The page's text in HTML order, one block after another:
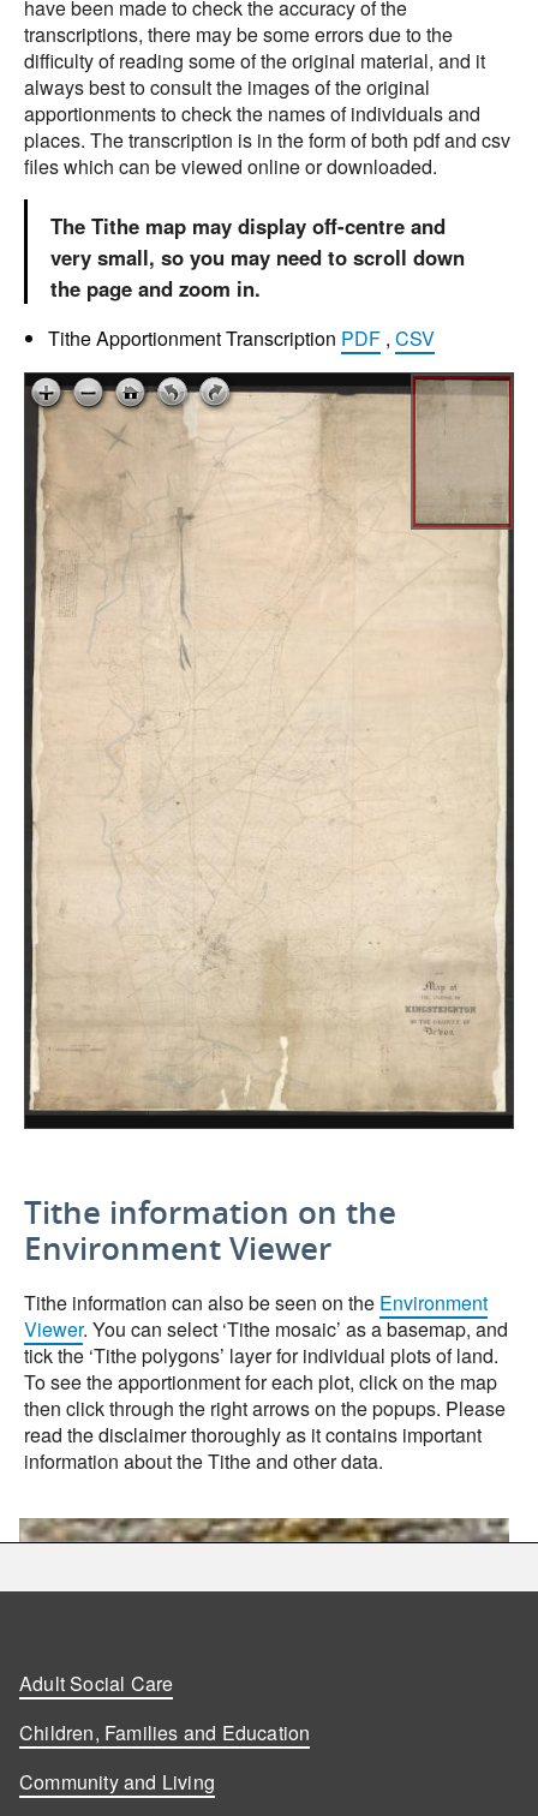
have been made to check the accuracy of the
transcriptions, there may be some errors due to the
difficulty of reading some of the original material, and it
always best to consult the images of the original
apportionments to check the names of individuals and
places. The transcription is in the form of both pdf and csv
files which can be viewed online or downloaded.
The Tithe map may display off-centre and
very small, so you may need to scroll down
the page and zoom in.
Tithe Apportionment Transcription PDF , CSV
Tithe information on the
Environment Viewer
Tithe information can also be seen on the Environment
Viewer. You can select ‘Tithe mosaic’ as a basemap, and
tick the ‘Tithe polygons’ layer for individual plots of land.
To see the apportionment for each plot, click on the map
then click through the right arrows on the popups. Please
read the disclaimer thoroughly as it contains important
information about the Tithe and other data.
Adult Social Care
Children, Families and Education
Community and Living